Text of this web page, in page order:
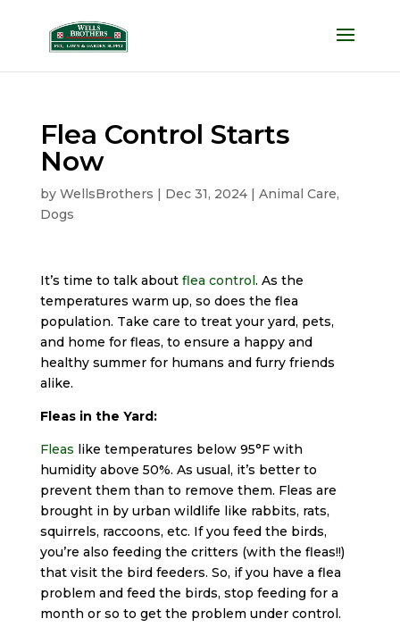
Flea Control Starts
Now
by WellsBrothers | Dec 31, 2024| Animal Care,
Dogs
It’s time to talk about flea control. As the
temperatures warm up, so does the flea
population. Take care to treat your yard, pets,
and home for fleas, to ensure a happy and
healthy summer for humans and furry friends
alike.
Fleas in the Yard:
Fleas like temperatures below 95°F with
humidity above 50%. As usual, it’s better to
prevent them than to remove them. Fleas are
brought in by urban wildlife like rabbits, rats,
squirrels, raccoons, etc. If you feed the birds,
you’re also feeding the critters (with the fleas!!)
that visit the bird feeders. So, if you have a flea
problem and feed the birds, stop feeding for a
month or so to get the problem under control.